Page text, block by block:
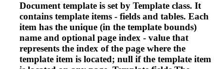
Document template is set by Template class. It
contains template items - fields and tables. Each
item has the unique (in the template bounds)
name and optional page index - value that
represents the index of the page where the
template item is located; null if the template item